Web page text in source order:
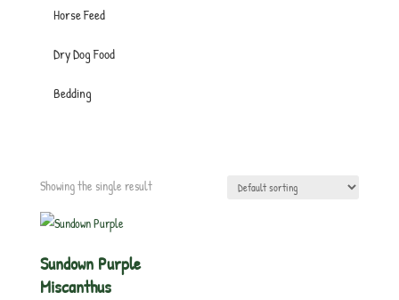
Horse Feed
Dry Dog Food
Bedding
Showing the single result
Sundown Purple
Miscanthus